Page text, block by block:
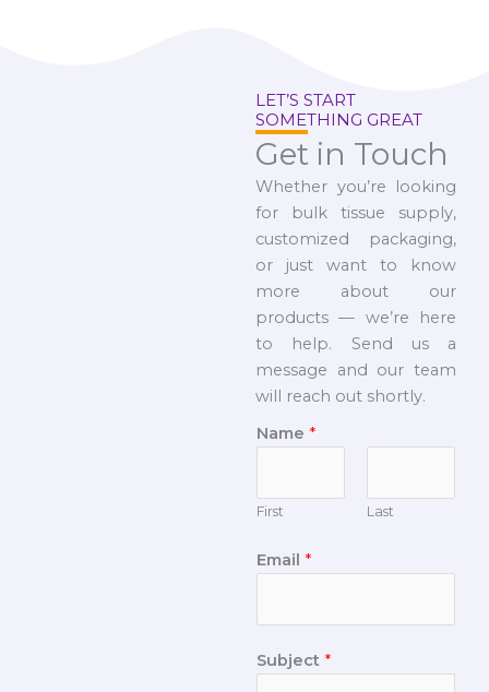
LET’S START
SOMETHING GREAT
Get in Touch
Whether you’re looking
for bulk tissue supply,
customized packaging,
or just want to know
more about our
products — we’re here
to help. Send us a
message and our team
will reach out shortly.
Name *
First Last
Email *
Subject *